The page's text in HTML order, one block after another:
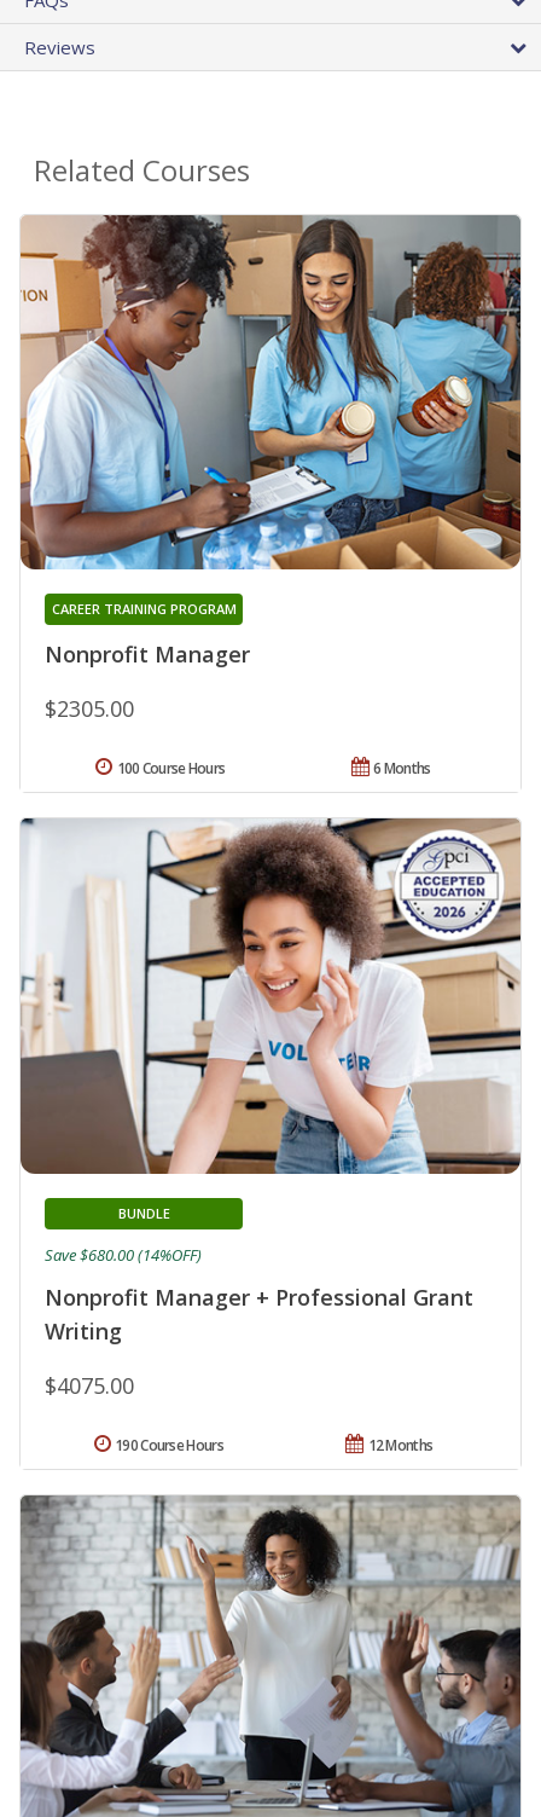
Reviews
Related Courses
Nonprofit Manager
CAREER TRAINING PROGRAM
$2305.00
6 Months
100 Course Hours
Nonprofit Manager + Professional Grant
Writing
BUNDLE
$4075.00
Save $680.00 (14%OFF)
12 Months
190 Course Hours